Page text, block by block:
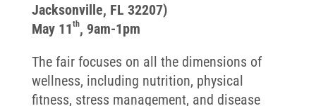
Jacksonville, FL 32207)
May 11 th, 9am-1pm
The fair focuses on all the dimensions of
wellness, including nutrition, physical
fitness, stress management, and disease